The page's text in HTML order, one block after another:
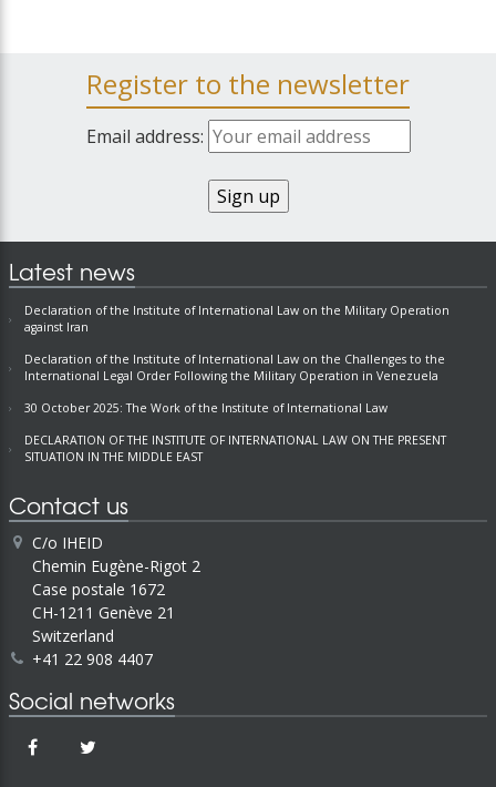
Register to the newsletter
Email address:
Latest news
Declaration of the Institute of International Law on the Military Operation
against Iran
Declaration of the Institute of International Law on the Challenges to the
International Legal Order Following the Military Operation in Venezuela
30 October 2025: The Work of the Institute of International Law
DECLARATION OF THE INSTITUTE OF INTERNATIONAL LAW ON THE PRESENT
SITUATION IN THE MIDDLE EAST
Contact us
C/o IHEID
Chemin Eugène-Rigot 2
Case postale 1672
CH-1211 Genève 21
Switzerland
+41 22 908 4407
Social networks